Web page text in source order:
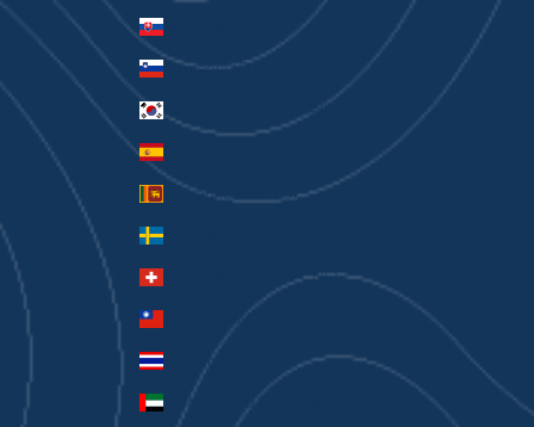
Slovakia (EUR €)
Slovenia (EUR €)
South Korea (KRW ₩)
Spain (EUR €)
Sri Lanka (LKR ₨)
Sweden (SEK kr)
Switzerland (CHF CHF)
Taiwan (TWD $)
Thailand (THB ฿)